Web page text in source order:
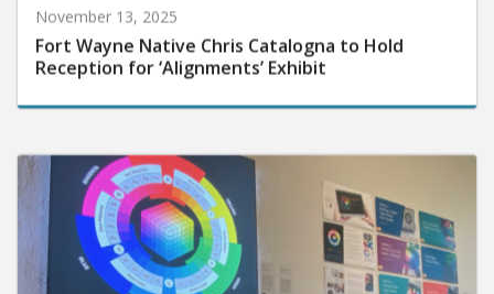
November 13, 2025
Fort Wayne Native Chris Catalogna to Hold
Reception for ‘Alignments’ Exhibit